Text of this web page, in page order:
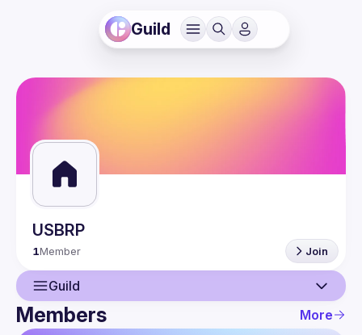
Guild
USBRP
1Member Join
Guild
Guild
Members More